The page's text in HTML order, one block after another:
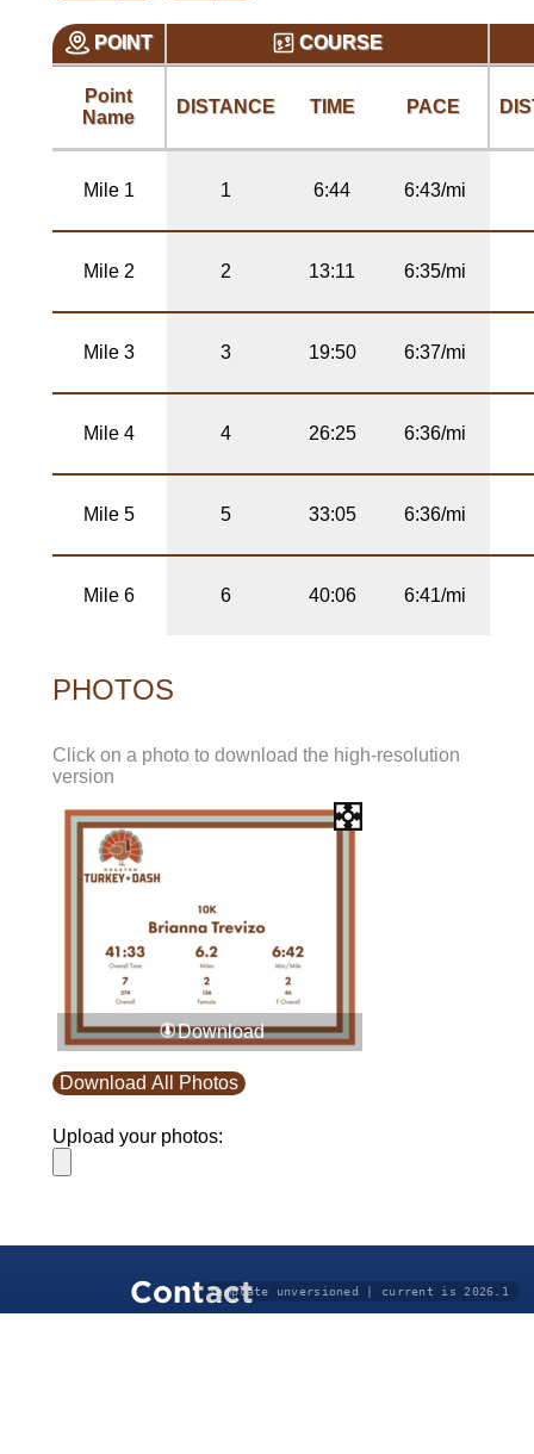
POINT COURSE
Point
Name
DISTANCE TIME PACE
Mile 1 1 6:44 6:43/mi
Mile 2 2 13:11 6:35/mi
Mile 3 3 19:50 6:37/mi
Mile 4 4 26:25 6:36/mi
Mile 5 5 33:05 6:36/mi
Mile 6 6 40:06 6:41/mi
PHOTOS
Click on a photo to download the high-resolution
version
Download
Download All Photos
Upload your photos:
ContactTemplate unversioned | current is 2026.1